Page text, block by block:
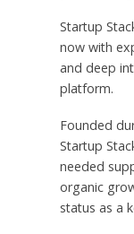
Startup
now with
and deep
platform.
Founded
Startup
needed
organic
status as a